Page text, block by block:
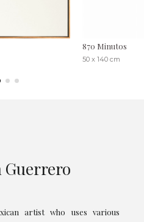
870 Minutos
50 x 140 cm
Guerrero
artist who uses various